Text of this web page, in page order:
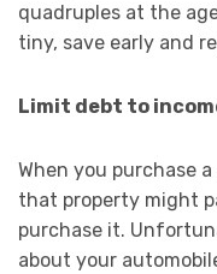
quadruples at the
tiny, save early and
Limit debt to
When you purchase
that property might
purchase it.
about your